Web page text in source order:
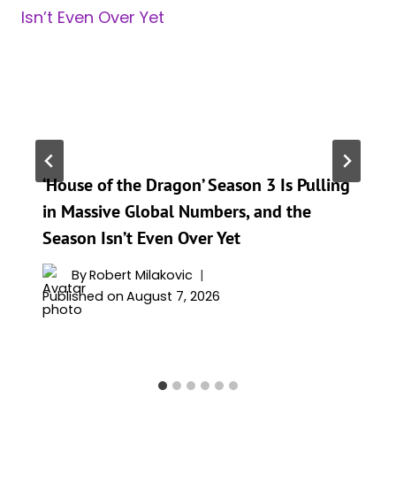
‘House of the Dragon’ Season 3 Is Pulling
in Massive Global Numbers, and the
Season Isn’t Even Over Yet
ByRobert Milakovic
Published on August 7, 2026